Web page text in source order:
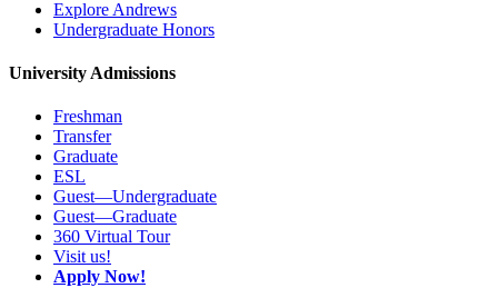
Explore Andrews
Undergraduate Honors
University Admissions
Freshman
Transfer
Graduate
ESL
Guest—Undergraduate
Guest—Graduate
360 Virtual Tour
Visit us!
Apply Now!